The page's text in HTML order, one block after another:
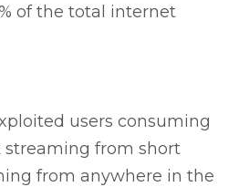
of the total internet
users consuming
from short
from anywhere in the